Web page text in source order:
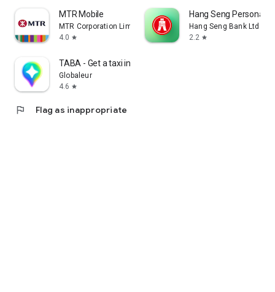
MTR Mobile
MTR Corporation Limited
4.0 star
Hang Seng Personal
Hang Seng Bank Ltd
2.2 star
TABA - Get a taxi in Korea
Globaleur
4.6 star
flag Flag as inappropriate